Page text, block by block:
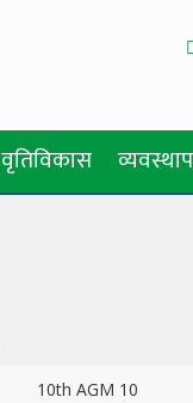
वृतिविकास
10th AGM 10